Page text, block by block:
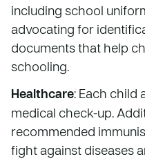
including school
advocating for
documents that help
schooling.
Healthcare: Each child
medical check-up.
recommended
fight against diseases